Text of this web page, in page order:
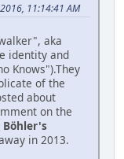
11:14:41 AM
aka
identity and
Knows").They
of the
about
on the
Böhler's
in 2013.